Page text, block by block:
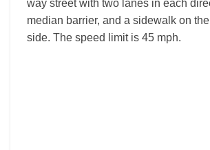
way street with two lanes in each
median barrier, and a sidewalk on
side. The speed limit is 45 mph.